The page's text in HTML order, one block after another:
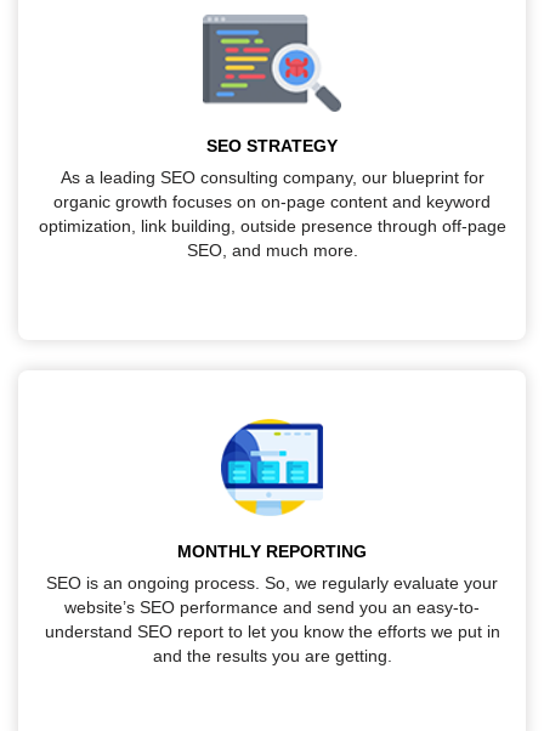
SEO STRATEGY
As a leading SEO consulting company, our blueprint for
organic growth focuses on on-page content and keyword
optimization, link building, outside presence through off-page
SEO, and much more.
MONTHLY REPORTING
SEO is an ongoing process. So, we regularly evaluate your
website’s SEO performance and send you an easy-to-
understand SEO report to let you know the efforts we put in
and the results you are getting.